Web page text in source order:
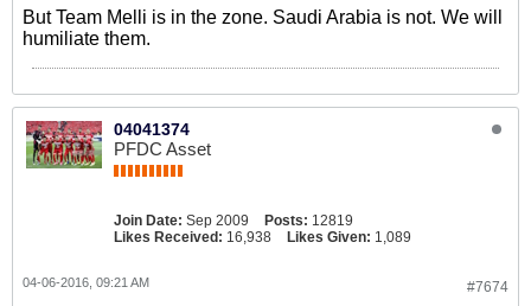
But Team Melli is in the zone. Saudi Arabia is not. We will
humiliate them.
04041374
PFDC Asset
Join Date: Sep 2009 Posts: 12819
Likes Received: 16,938 Likes Given: 1,089
#7674
04-06-2016, 09:21 AM